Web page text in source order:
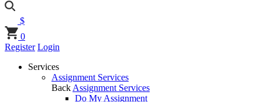
$
0
Register Login
Services
Assignment Services
Back Assignment Services
Do My Assignment